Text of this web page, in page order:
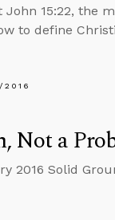
John 15:22, the
to define
Not a
2016 Solid